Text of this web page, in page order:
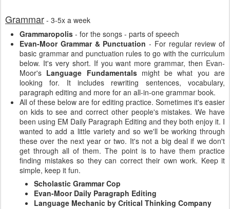
Grammar - 3-5x a week
Grammaropolis - for the songs - parts of speech
Evan-Moor Grammar & Punctuation - For regular review of
basic grammar and punctuation rules to go with the curriculum
below. It's very short. If you want more grammar, then Evan-
Moor's Language Fundamentalsmight be what you are
looking for. It includes rewriting sentences, vocabulary,
paragraph editing and more for an all-in-one grammar book.
All of these below are for editing practice. Sometimes it's easier
on kids to see and correct other people's mistakes. We have
been using EM Daily Paragraph Editing and they both enjoy it. I
wanted to add a little variety and so we'll be working through
these over the next year or two. It's not a big deal if we don't
get through all of them. The point is to have them practice
finding mistakes so they can correct their own work. Keep it
simple, keep it fun.
Scholastic Grammar Cop
Evan-Moor Daily Paragraph Editing
Language Mechanic by Critical Thinking Company